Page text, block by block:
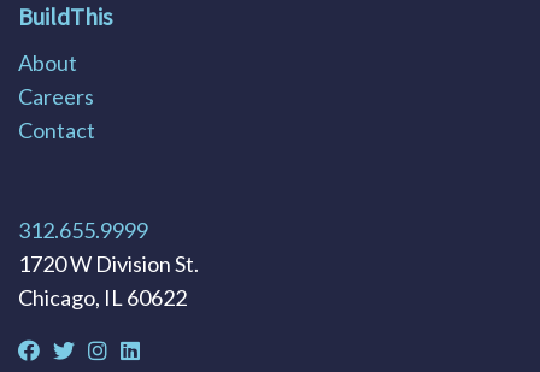
312.655.9999
BuildThis
About
Careers
Contact
1720 W Division St.
Chicago, IL 60622